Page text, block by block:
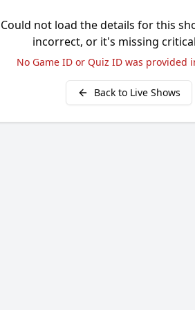
Could not load the details for this
incorrect, or it's missing
No Game ID or Quiz ID was provided
Back to Live Shows